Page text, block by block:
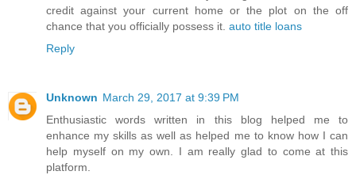
credit against your current home or the plot on the off
chance that you officially possess it. auto title loans
Reply
Unknown March 29, 2017 at 9:39 PM
Enthusiastic words written in this blog helped me to
enhance my skills as well as helped me to know how I can
help myself on my own. I am really glad to come at this
platform.